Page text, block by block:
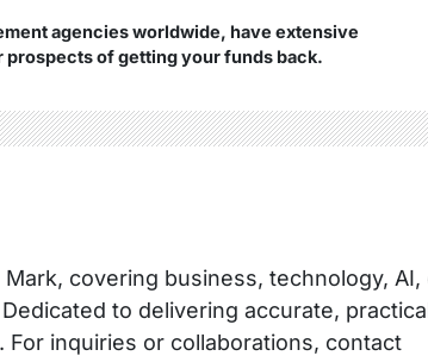
agencies worldwide, have extensive
of getting your funds back.
covering business, technology, AI,
to delivering accurate,
inquiries or collaborations, contact